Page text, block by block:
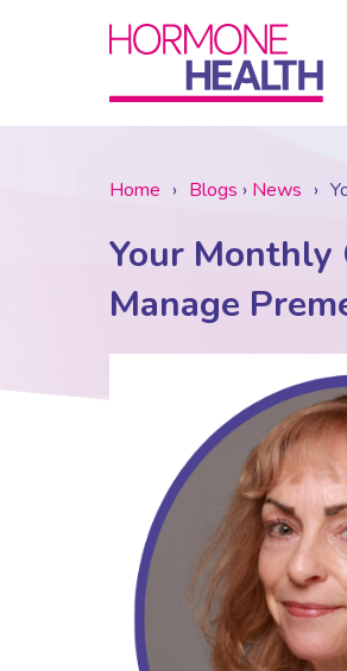
Home › Blogs › News ›
Your Monthly
Manage